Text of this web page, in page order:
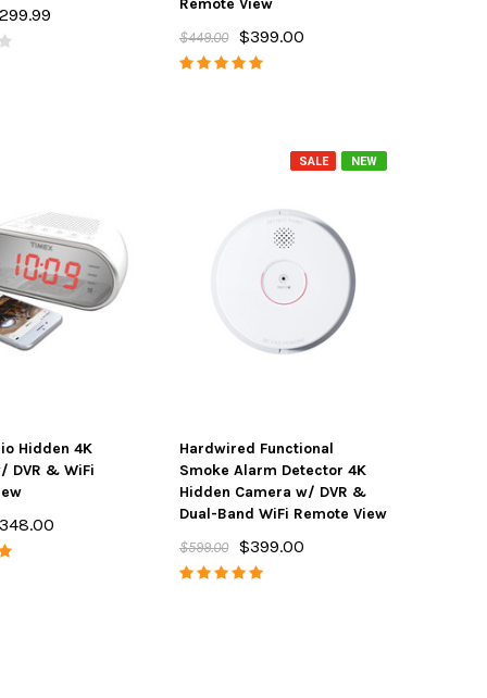
Remote View
$449.00
$399.00
Hidden 4K
DVR & WiFi
NEW
SALE
Hardwired Functional
Smoke Alarm Detector 4K
Hidden Camera w/ DVR &
Dual-Band WiFi Remote View
$599.00
$399.00